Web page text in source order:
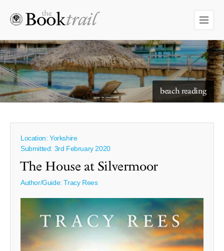
beach reading
starry skies to read under
Location: Yorkshire
Submitted: 3rd February 2020
The House at Silvermoor
Author/Guide:Tracy Rees